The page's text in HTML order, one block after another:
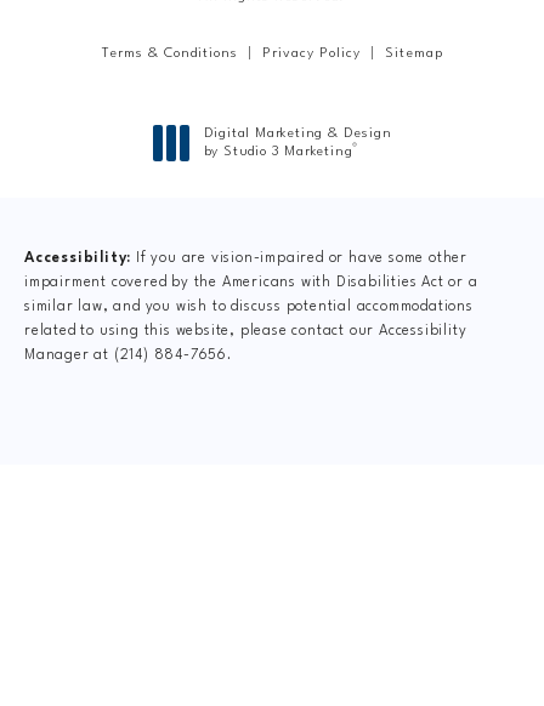
Terms & Conditions Privacy Policy Sitemap
Digital Marketing & Design
by Studio 3 Marketing®
Accessibility:
If you are vision-impaired or have some other
impairment covered by the Americans with Disabilities Act or a
similar law, and you wish to discuss potential accommodations
related to using this website, please contact our Accessibility
Manager at (214) 884-7656 .